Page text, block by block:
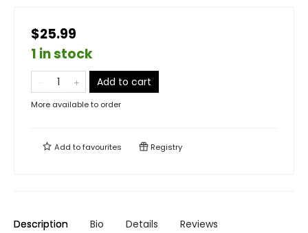
$25.99
1 in stock
Add to cart
More available to order
Add tofavourites Registry
Description Bio Details Reviews